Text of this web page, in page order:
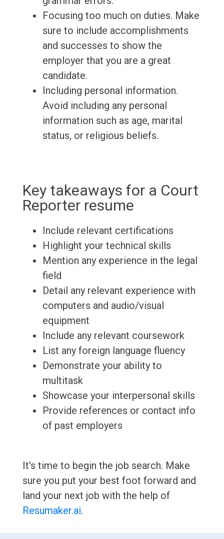
Focusing too much on duties. Make
sure to include accomplishments
and successes to show the
employer that you are a great
candidate.
Including personal information.
Avoid including any personal
information such as age, marital
status, or religious beliefs.
Key takeaways for a Court
Reporter resume
Include relevant certifications
Highlight your technical skills
Mention any experience in the legal
field
Detail any relevant experience with
computers and audio/visual
equipment
Include any relevant coursework
List any foreign language fluency
Demonstrate your ability to
multitask
Showcase your interpersonal skills
Provide references or contact info
of past employers
It's time to begin the job search. Make
sure you put your best foot forward and
land your next job with the help of
Resumaker.ai.